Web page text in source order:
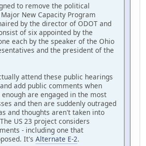
to remove the political
New Capacity Program
by the director of ODOT and
of six appointed by the
each by the speaker of the Ohio
and the president of the
attend these public hearings
add public comments when
are engaged in the most
and then are suddenly outraged
and thoughts aren't taken into
US 23 project considers
- including one that
It's Alternate E-2.